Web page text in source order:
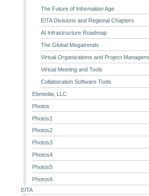
The Future of Information Age
EITA Divisions and Regional Chapters
AI Infrastructure Roadmap
The Global Megatrends
Virtual Organizations and Project
Virtual Meeting and Tools
Collaboration Software Tools
Ebmedia, LLC
Photos
Photos1
Photos2
Photos3
Photos4
Photos5
Photos6
EITA